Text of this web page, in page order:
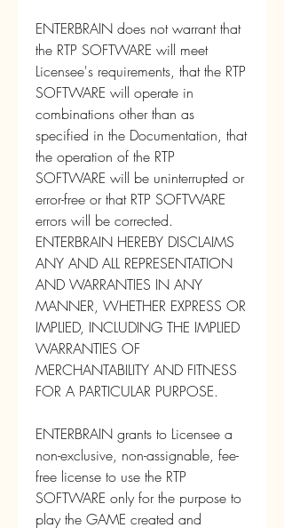
ENTERBRAIN does not warrant that
the RTP SOFTWARE will meet
Licensee's requirements, that the RTP
SOFTWARE will operate in
combinations other than as
specified in the Documentation, that
the operation of the RTP
SOFTWARE will be uninterrupted or
error-free or that RTP SOFTWARE
errors will be corrected.
ENTERBRAIN HEREBY DISCLAIMS
ANY AND ALL REPRESENTATION
AND WARRANTIES IN ANY
MANNER, WHETHER EXPRESS OR
IMPLIED, INCLUDING THE IMPLIED
WARRANTIES OF
MERCHANTABILITY AND FITNESS
FOR A PARTICULAR PURPOSE.
ENTERBRAIN grants to Licensee a
non-exclusive, non-assignable, fee-
free license to use the RTP
SOFTWARE only for the purpose to
play the GAME created and